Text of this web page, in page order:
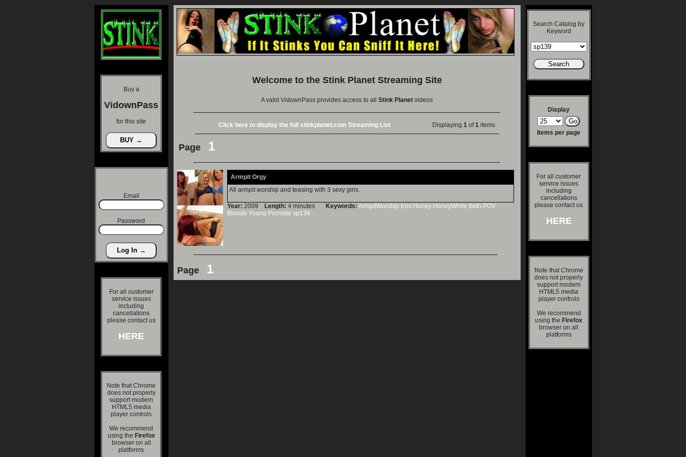
Buy a
VidownPass
for this site
Email
Password
For all customer
service issues
including
cancellations
please contact us
HERE
Note that Chrome
does not properly
support modern
HTML5 media
player controls
We recommend
using the Firefox
browser on all
platforms
Welcome to the Stink PlanetStreaming Site
A valid VidownPass provides access to all Stink Planet videos
Click here to display the full stinkplanet.com Streaming List Displaying 1of1items
Page 1
Armpit Orgy
All armpit worship and teasing with 3 sexy girls.
Year: 2009 Length: 4 minutes Keywords: ArmpitWorship Eris Honey HoneyWhite Beth POV
Blonde Young Pornstar sp139
Page 1
Search Catalog by
Keyword
Display
Items per page
For all customer
service issues
including
cancellations
please contact us
HERE
Note that Chrome
does not properly
support modern
HTML5 media
player controls
We recommend
using the Firefox
browser on all
platforms